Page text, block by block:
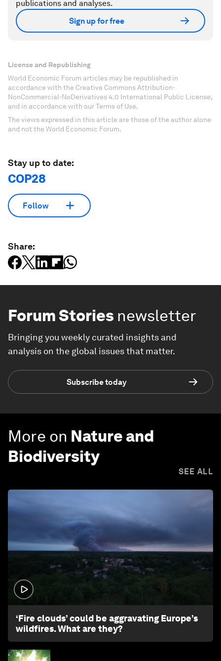
publications and analyses.
Sign up for free
License and Republishing
World Economic Forum articles may be republished in
accordance with the Creative Commons Attribution-
NonCommercial-NoDerivatives 4.0 International Public License,
and in accordance with our Terms of Use.
The views expressed in this article are those of the author alone
and not the World Economic Forum.
Stay up to date:
COP28
Follow
Share:
Forum Stories newsletter
Bringing you weekly curated insights and
analysis on the global issues that matter.
Subscribe today
More on Nature and
Biodiversity
SEE ALL
‘Fire clouds’ could be aggravating Europe’s
wildfires. What are they?